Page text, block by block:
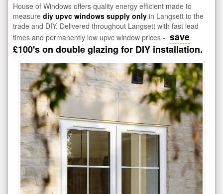
House of Windows offers quality energy efficient made to
measure diy upvc windows supply only in Langsett to the
trade and DIY. Delivered throughout Langsett with fast lead
times and permanently low upvc window prices - save
£100's on double glazing for DIY installation.